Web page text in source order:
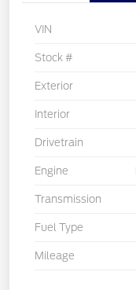
VIN
Stock #
Exterior
Interior
Drivetrain
Engine
Transmission
Fuel Type
Mileage